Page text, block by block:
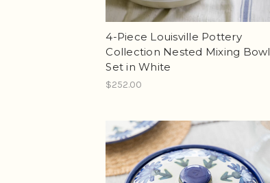
4-Piece Louisville Pottery
Collection Nested Mixing Bowl
Set in White
$252.00